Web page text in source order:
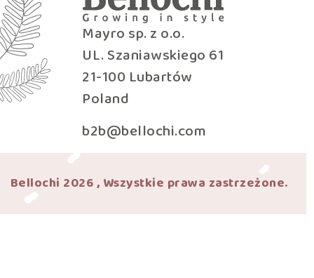
Mayro sp. z o.o.
UL. Szaniawskiego 61
21-100 Lubartów
Poland
b2b@bellochi.com
Bellochi 2026 , Wszystkie prawa zastrzeżone.